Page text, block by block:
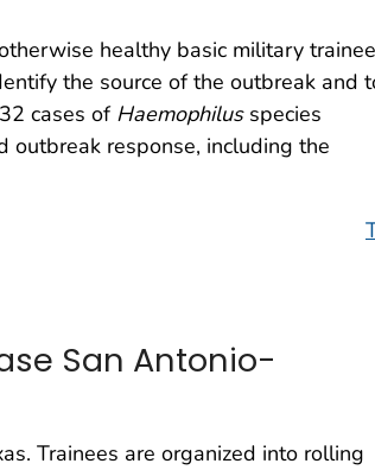
healthy basic military
the source of the outbreak and
cases of Haemophilusspecies
outbreak response, including the
San Antonio-
Trainees are organized into rolling